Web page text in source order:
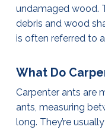
undamaged wood.
debris and wood
is often referred to
What Do
Carpenter ants are
ants, measuring
long. They’re